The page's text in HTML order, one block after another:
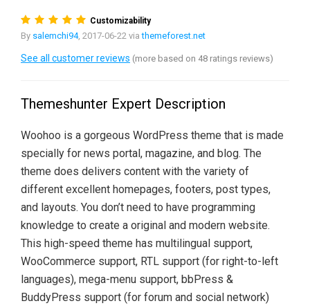
Customizability
By salemchi94, 2017-06-22 viathemeforest.net
See all customer reviews (more based on 48 ratings reviews)
Themeshunter Expert Description
Woohoo is a gorgeous WordPress theme that is made
specially for news portal, magazine, and blog. The
theme does delivers content with the variety of
different excellent homepages, footers, post types,
and layouts. You don’t need to have programming
knowledge to create a original and modern website.
This high-speed theme has multilingual support,
WooCommerce support, RTL support (for right-to-left
languages), mega-menu support, bbPress &
BuddyPress support (for forum and social network)